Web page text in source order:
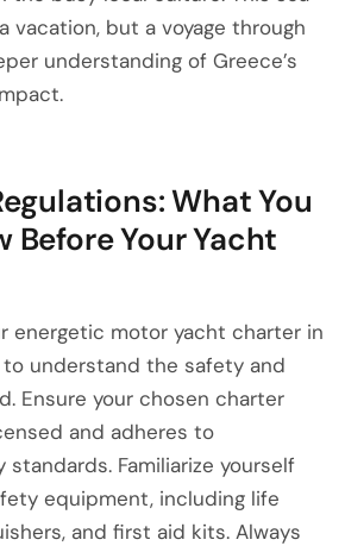
vacation, but a voyage through
understanding of Greece’s
What You
Before Your Yacht
energetic motor yacht charter in
to understand the safety and
Ensure your chosen charter
and adheres to
Familiarize yourself
equipment, including life
and first aid kits. Always